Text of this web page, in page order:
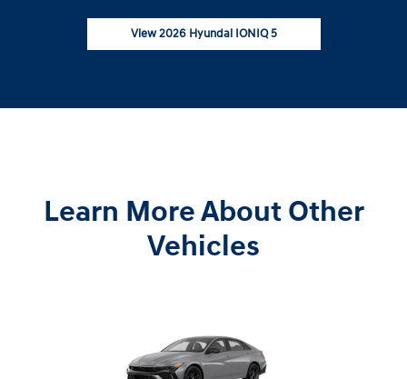
View 2026 Hyundai IONIQ 5
Learn More About Other
Vehicles